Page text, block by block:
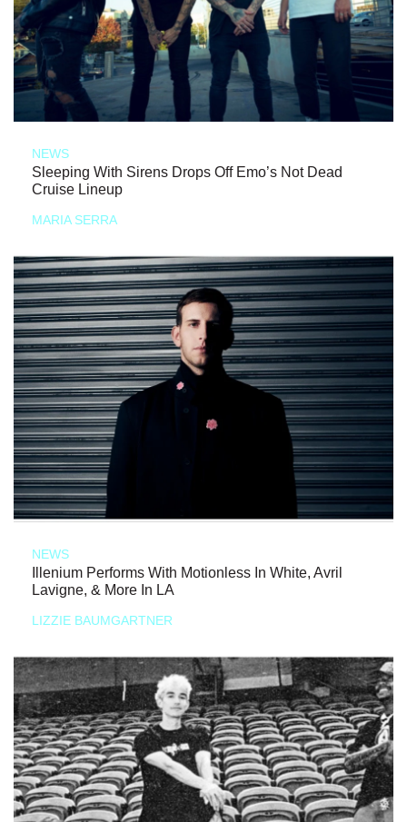
NEWS
Sleeping With Sirens Drops Off Emo’s Not Dead
Cruise Lineup
MARIA SERRA
NEWS
Illenium Performs With Motionless In White, Avril
Lavigne, & More In LA
LIZZIE BAUMGARTNER